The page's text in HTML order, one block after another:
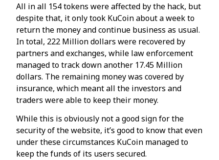
All in all 154 tokens were affected by the hack, but
despite that, it only took KuCoin about a week to
return the money and continue business as usual.
In total, 222 Million dollars were recovered by
partners and exchanges, while law enforcement
managed to track down another 17.45 Million
dollars. The remaining money was covered by
insurance, which meant all the investors and
traders were able to keep their money.
While this is obviously not a good sign for the
security of the website, it’s good to know that even
under these circumstances KuCoin managed to
keep the funds of its users secured.